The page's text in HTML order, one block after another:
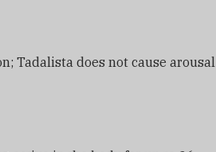
Tadalista does not cause arousal